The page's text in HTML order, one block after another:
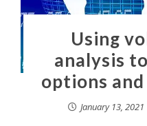
Using
analysis
options
January 13, 2021